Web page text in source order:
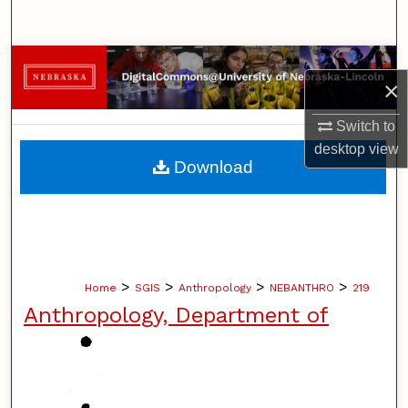
×
Switch to
desktopview
Browse Collections
My Account
About
Home > SGIS > Anthropology > NEBANTHRO > 219
Anthropology, Department of
Download